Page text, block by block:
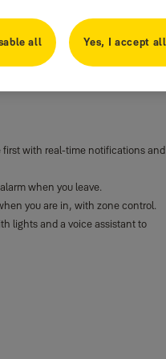
first with real-time notifications and
when you leave.
you are in, with zone control.
lights and a voice assistant to
all Yes, I accept